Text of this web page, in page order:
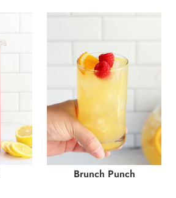
Brunch Punch